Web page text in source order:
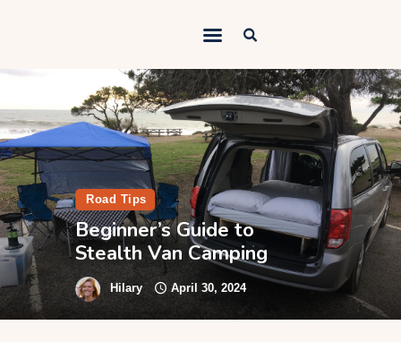
Outdoorsy Nomad
Travel & Van Life on a Budget
Home
Contact
About
Work
Adventures
Van Life
Road Tips
Beginner’s Guide to
Stealth Van Camping
Hilary April 30, 2024